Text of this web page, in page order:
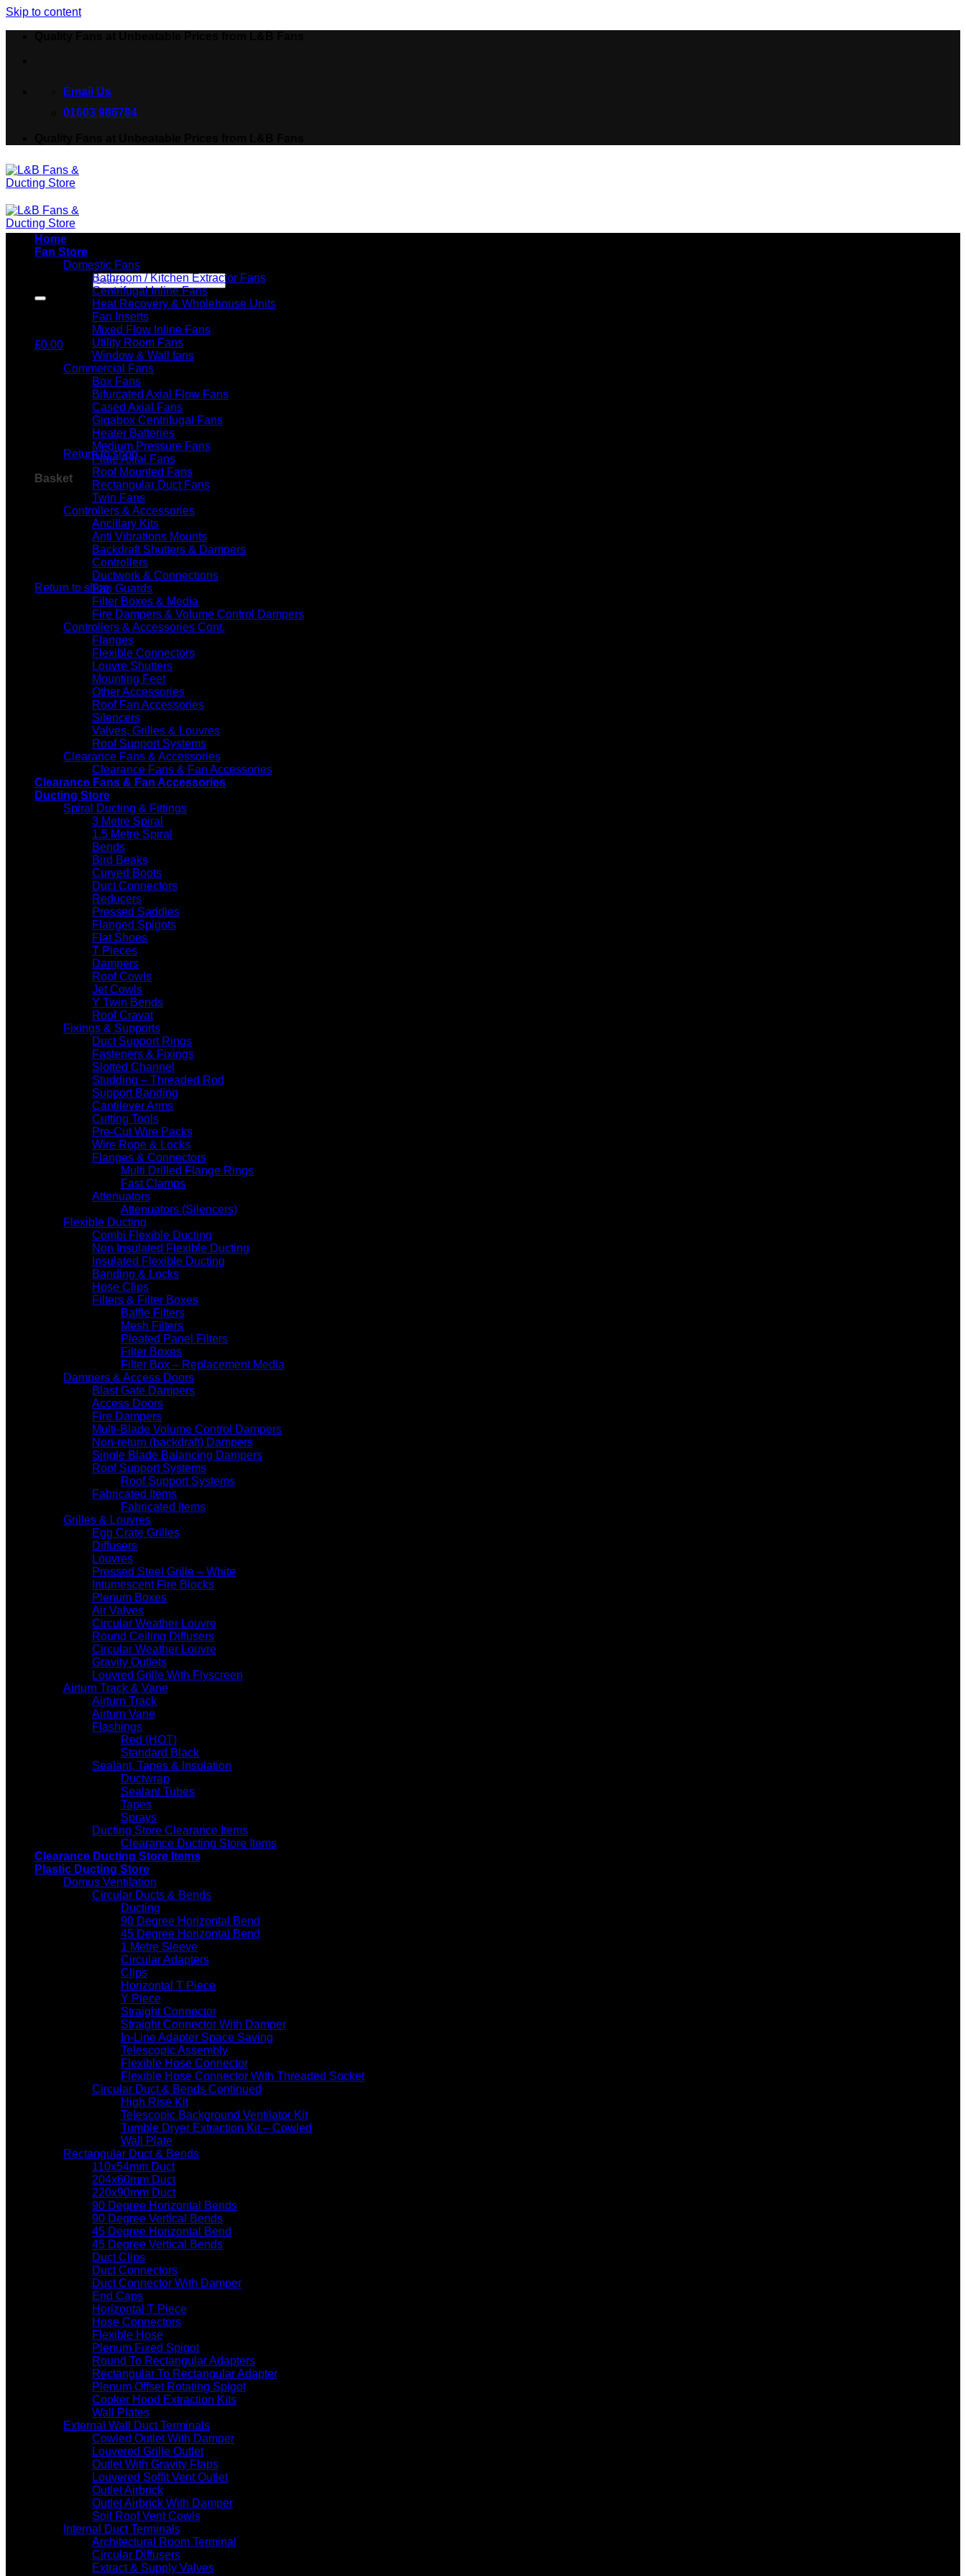
Skip to content
Email Us
01603 986784
£0.00
No products in the basket.
Return to shop
Basket
No products in the basket.
Return to shop
Home
Fan Store
Domestic Fans
Bathroom / Kitchen Extractor Fans
Centrifugal Inline Fans
Heat Recovery & Wholehouse Units
Fan Inserts
Mixed Flow Inline Fans
Utility Room Fans
Window & Wall fans
Commercial Fans
Box Fans
Bifurcated Axial Flow Fans
Cased Axial Fans
Gigabox Centrifugal Fans
Heater Batteries
Medium Pressure Fans
Plate Axial Fans
Roof Mounted Fans
Rectangular Duct Fans
Twin Fans
Controllers & Accessories
Ancillary Kits
Anti Vibrations Mounts
Backdraft Shutters & Dampers
Controllers
Ductwork & Connections
Fan Guards
Filter Boxes & Media
Fire Dampers & Volume Control Dampers
Controllers & Accessories Cont.
Flanges
Flexible Connectors
Louvre Shutters
Mounting Feet
Other Accessories
Roof Fan Accessories
Silencers
Valves, Grilles & Louvres
Roof Support Systems
Clearance Fans & Accessories
Clearance Fans & Fan Accessories
Clearance Fans & Fan Accessories
Ducting Store
Spiral Ducting & Fittings
3 Metre Spiral
1.5 Metre Spiral
Bends
Bird Beaks
Curved Boots
Duct Connectors
Reducers
Pressed Saddles
Flanged Spigots
Flat Shoes
T Pieces
Dampers
Roof Cowls
Jet Cowls
Y Twin Bends
Roof Cravat
Fixings & Supports
Duct Support Rings
Fasteners & Fixings
Slotted Channel
Studding – Threaded Rod
Support Banding
Cantilever Arms
Cutting Tools
Pre-Cut Wire Packs
Wire Rope & Locks
Flanges & Connectors
Multi Drilled Flange Rings
Fast Clamps
Attenuators
Attenuators (Silencers)
Flexible Ducting
Combi Flexible Ducting
Non Insulated Flexible Ducting
Insulated Flexible Ducting
Banding & Locks
Hose Clips
Filters & Filter Boxes
Baffle Filters
Mesh Filters
Pleated Panel Filters
Filter Boxes
Filter Box – Replacement Media
Dampers & Access Doors
Blast Gate Dampers
Access Doors
Fire Dampers
Multi-Blade Volume Control Dampers
Non-return (backdraft) Dampers
Single Blade Balancing Dampers
Roof Support Systems
Roof Support Systems
Fabricated Items
Fabricated Items
Grilles & Louvres
Egg Crate Grilles
Diffusers
Louvres
Pressed Steel Grille – White
Intumescent Fire Blocks
Plenum Boxes
Air Valves
Circular Weather Louvre
Round Ceiling Diffusers
Circular Weather Louvre
Gravity Outlets
Louvred Grille With Flyscreen
Airturn Track & Vane
Airturn Track
Airturn Vane
Flashings
Red (HOT)
Standard Black
Sealant, Tapes & Insulation
Ductwrap
Sealant Tubes
Tapes
Sprays
Ducting Store Clearance Items
Clearance Ducting Store Items
Clearance Ducting Store Items
Plastic Ducting Store
Domus Ventilation
Circular Ducts & Bends
Ducting
90 Degree Horizontal Bend
45 Degree Horizontal Bend
1 Metre Sleeve
Circular Adapters
Clips
Horizontal T Piece
Y Piece
Straight Connector
Straight Connector With Damper
In-Line Adapter Space Saving
Telescopic Assembly
Flexible Hose Connector
Flexible Hose Connector With Threaded Socket
Circular Duct & Bends Continued
High Rise Kit
Telescopic Background Ventilator Kit
Tumble Dryer Extraction Kit – Cowled
Wall Plate
Rectangular Duct & Bends
110x54mm Duct
204x60mm Duct
220x90mm Duct
90 Degree Horizontal Bends
90 Degree Vertical Bends
45 Degree Horizontal Bend
45 Degree Vertical Bends
Duct Clips
Duct Connectors
Duct Connector With Damper
End Caps
Horizontal T Piece
Hose Connectors
Flexible Hose
Plenum Fixed Spigot
Round To Rectangular Adapters
Rectangular To Rectangular Adapter
Plenum Offset Rotating Spigot
Cooker Hood Extraction Kits
Wall Plates
External Wall Duct Terminals
Cowled Outlet With Damper
Louvered Grille Outlet
Outlet With Gravity Flaps
Louvered Soffit Vent Outlet
Outlet Airbrick
Outlet Airbrick With Damper
Soil Roof Vent Cowls
Internal Duct Terminals
Architectural Room Terminal
Circular Diffusers
Extract & Supply Valves